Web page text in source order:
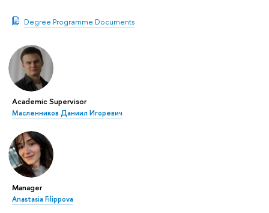
Degree Programme Documents
Academic Supervisor
Масленников Даниил Игоревич
Manager
Anastasia Filippova